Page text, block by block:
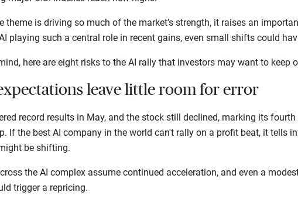
theme is driving so much of the market’s strength, it raises an
playing such a central role in recent gains, even small shifts could
here are eight risks to the AI rally that investors may want to keep
leave little room for error
record results in May, and the stock still declined, marking its
If the best AI company in the world can't rally on a profit beat, it tells
be shifting.
the AI complex assume continued acceleration, and even a
trigger a repricing.